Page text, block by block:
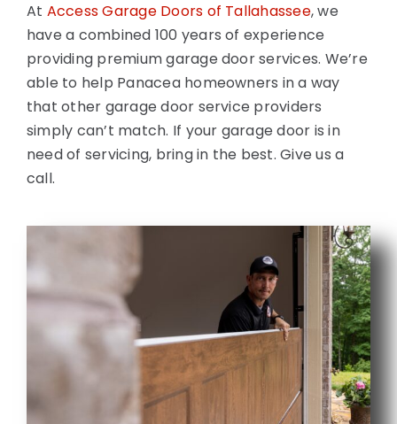
At Access Garage Doors of Tallahassee, we
have a combined 100 years of experience
providing premium garage door services. We’re
able to help Panacea homeowners in a way
that other garage door service providers
simply can’t match. If your garage door is in
need of servicing, bring in the best. Give us a
call.